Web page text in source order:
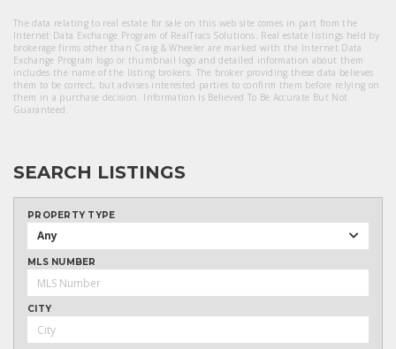
The data relating to real estate for sale on this web site comes in part from the
Internet Data Exchange Program of RealTracs Solutions. Real estate listings held by
brokerage firms other than Craig & Wheeler are marked with the Internet Data
Exchange Program logo or thumbnail logo and detailed information about them
includes the name of the listing brokers. The broker providing these data believes
them to be correct, but advises interested parties to confirm them before relying on
them in a purchase decision. Information Is Believed To Be Accurate But Not
Guaranteed.
SEARCH LISTINGS
PROPERTY TYPE
Any
MLS NUMBER
CITY